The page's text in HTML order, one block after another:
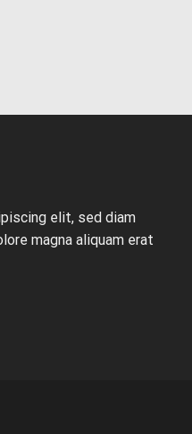
elit, sed diam
magna aliquam erat